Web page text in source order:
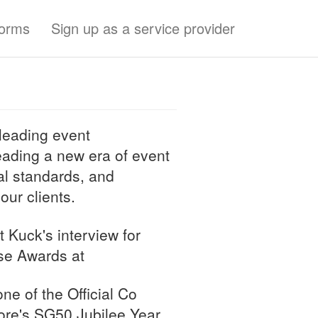
Sign up as a service provider
event
a new era of event
standards, and
clients.
Kuck's interview for
Awards at
of the Official Co
SG50 Jubilee Year